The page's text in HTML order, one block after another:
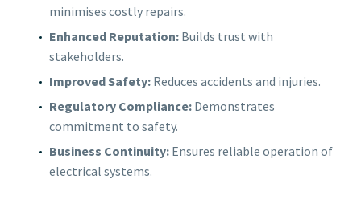
minimises costly repairs.
Enhanced Reputation: Builds trust with
stakeholders.
Improved Safety: Reduces accidents and injuries.
Regulatory Compliance: Demonstrates
commitment to safety.
Business Continuity: Ensures reliable operation of
electrical systems.